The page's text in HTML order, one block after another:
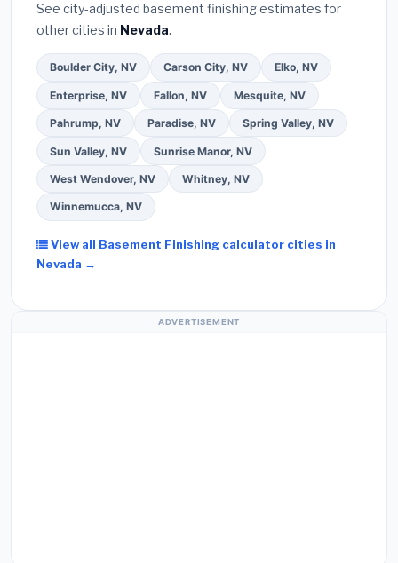
See city-adjusted basement finishing estimates for
other cities in Nevada.
Boulder City, NV Carson City, NV Elko, NV
Enterprise, NV Fallon, NV Mesquite, NV
Pahrump, NV Paradise, NV Spring Valley, NV
Sun Valley, NV Sunrise Manor, NV
West Wendover, NV Whitney, NV
Winnemucca, NV
View all Basement Finishing calculator cities in
Nevada →
ADVERTISEMENT